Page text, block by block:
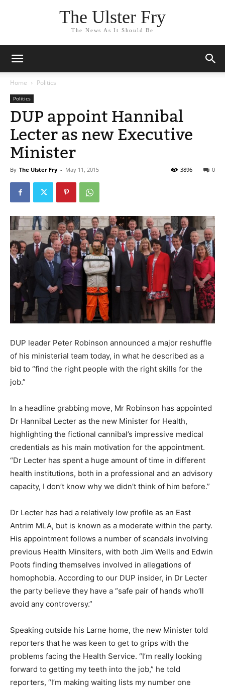
The Ulster Fry
The News As It Should Be
Home Politics
Politics
DUP appoint Hannibal
Lecter as new Executive
Minister
By The Ulster Fry - May 11, 2015 0
3896
DUP leader Peter Robinson announced a major reshuffle
of his ministerial team today, in what he described as a
bid to “find the right people with the right skills for the
job.”
In a headline grabbing move, Mr Robinson has appointed
Dr Hannibal Lecter as the new Minister for Health,
highlighting the fictional cannibal’s impressive medical
credentials as his main motivation for the appointment.
“Dr Lecter has spent a huge amount of time in different
health institutions, both in a professional and an advisory
capacity, I don’t know why we didn’t think of him before.”
Dr Lecter has had a relatively low profile as an East
Antrim MLA, but is known as a moderate within the party.
His appointment follows a number of scandals involving
previous Health Minsiters, with both Jim Wells and Edwin
Poots finding themselves involved in allegations of
homophobia. According to our DUP insider, in Dr Lecter
the party believe they have a “safe pair of hands who’ll
avoid any controversy.”
Speaking outside his Larne home, the new Minister told
reporters that he was keen to get to grips with the
problems facing the Health Service. “I’m really looking
forward to getting my teeth into the job,” he told
reporters, “I’m making waiting lists my number one